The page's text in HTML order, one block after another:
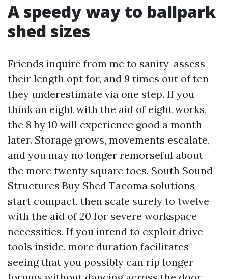
A speedy way to ballpark
shed sizes
Friends inquire from me to sanity-assess
their length opt for, and 9 times out of ten
they underestimate via one step. If you
think an eight with the aid of eight works,
the 8 by 10 will experience good a month
later. Storage grows, movements escalate,
and you may no longer remorseful about
the more twenty square toes. South Sound
Structures Buy Shed Tacoma solutions
start compact, then scale surely to twelve
with the aid of 20 for severe workspace
necessities. If you intend to exploit drive
tools inside, more duration facilitates
seeing that you possibly can rip longer